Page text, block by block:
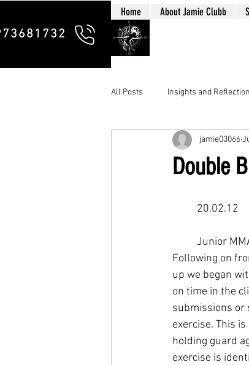
Home About Jamie Clubb
All Posts Insights and
Double
jamie03066
	20.02.12
	Junior
Following on
up we began
on time in the
submissions or
exercise. This
holding guard
exercise is